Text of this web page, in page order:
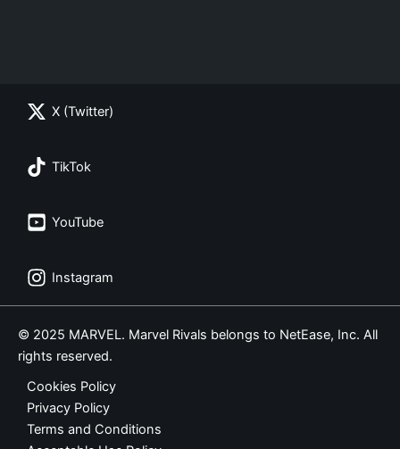
X (Twitter)
TikTok
YouTube
Instagram
© 2025 MARVEL. Marvel Rivals belongs to NetEase, Inc. All
rights reserved.
Cookies Policy
Privacy Policy
Terms and Conditions